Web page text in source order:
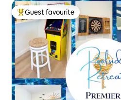
Top guest favourite
Guest favourite